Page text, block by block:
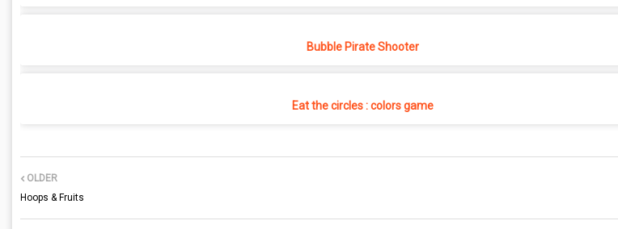
Bubble Pirate Shooter
Eat the circles : colors game
OLDER
Hoops & Fruits